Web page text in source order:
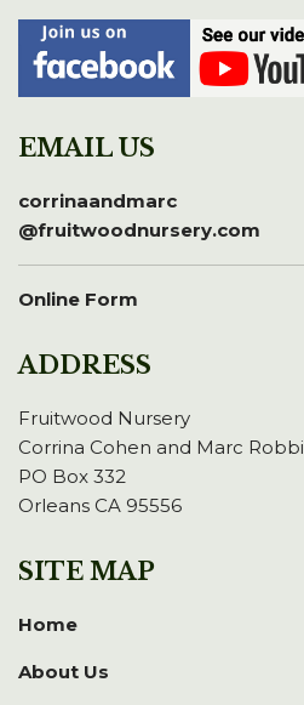
EMAIL US
corrinaandmarc
@fruitwoodnursery.com
Online Form
ADDRESS
Fruitwood Nursery
Corrina Cohen and Marc Robbi
PO Box 332
Orleans CA 95556
SITE MAP
Home
About Us